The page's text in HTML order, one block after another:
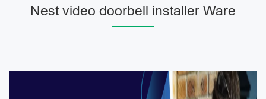
Nest video doorbell installer Ware